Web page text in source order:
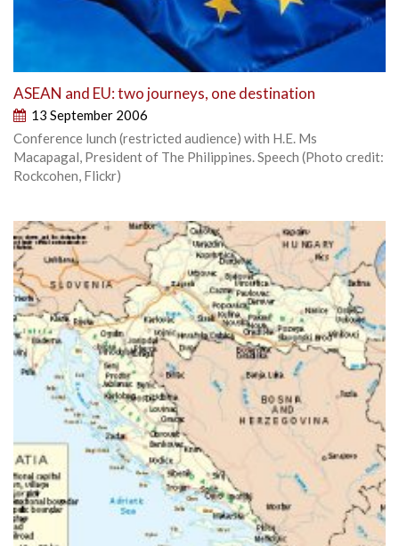
ASEAN and EU: two journeys, one destination
13 September 2006
Conference lunch (restricted audience) with H.E. Ms
Macapagal, President of The Philippines. Speech (Photo credit:
Rockcohen, Flickr)